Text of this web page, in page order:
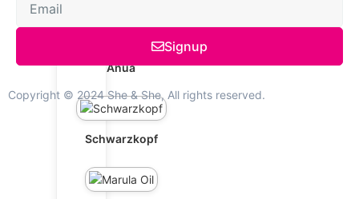
Anua
Schwarzkopf
Signup
Copyright © 2024 She & She, All rights reserved.